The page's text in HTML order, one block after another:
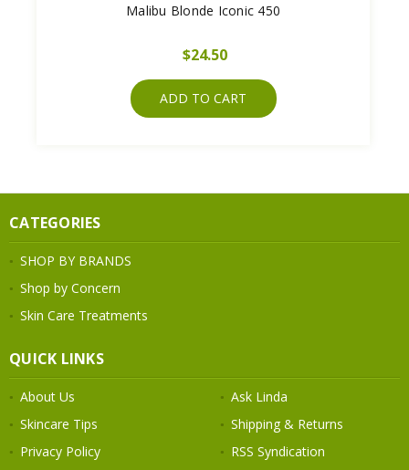
Malibu Blonde Iconic 450
$24.50
ADD TO CART
CATEGORIES
SHOP BY BRANDS
Shop by Concern
Skin Care Treatments
QUICK LINKS
About Us
Ask Linda
Skincare Tips
Shipping & Returns
Privacy Policy
RSS Syndication